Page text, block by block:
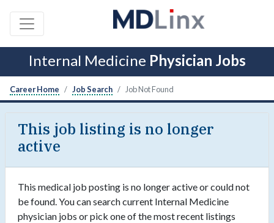
Internal Medicine Physician Jobs
Career Home Job Search Job Not Found
This job listing is no longer
active
This medical job posting is no longer active or could not
be found. You can search current Internal Medicine
physician jobs or pick one of the most recent listings